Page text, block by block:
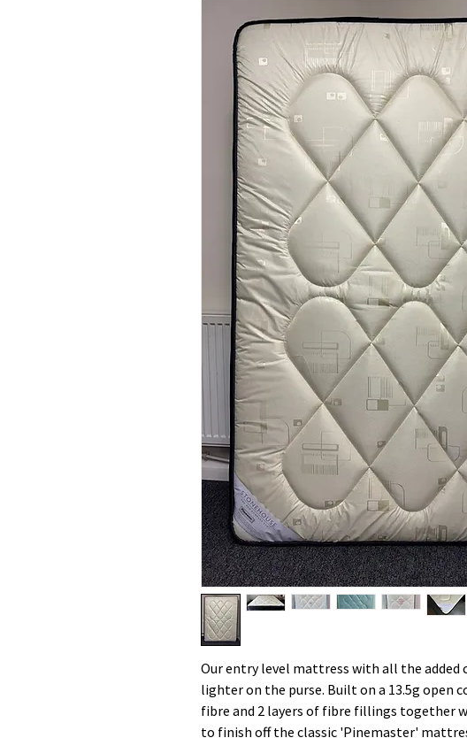
Our entry level mattress with all the added
lighter on the purse. Built on a 13.5g open
fibre and 2 layers of fibre fillings together
to finish off the classic 'Pinemaster'